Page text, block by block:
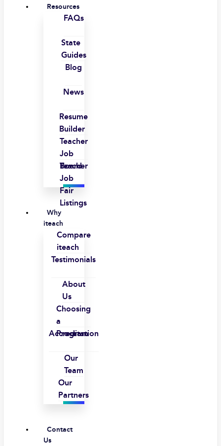
Resources
FAQs
State
Guides
Blog
News
Resume
Builder
Teacher
Job
Board
Teacher
Job
Fair
Listings
Why
iteach
Compare
iteach
Testimonials
About
Us
Choosing
a
Program
Accreditation
Our
Team
Our
Partners
Contact
Us